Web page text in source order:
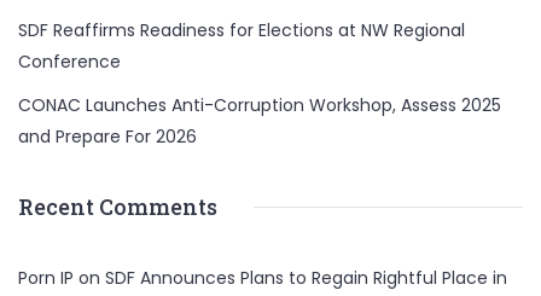
SDF Reaffirms Readiness for Elections at NW Regional
Conference
CONAC Launches Anti-Corruption Workshop, Assess 2025
and Prepare For 2026
Recent Comments
Porn IP on SDF Announces Plans to Regain Rightful Place in